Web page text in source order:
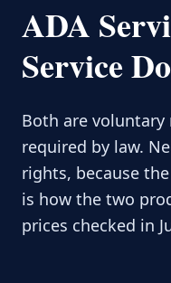
ADA
Service
Both are
required by law.
rights, because
is how the two
prices checked in